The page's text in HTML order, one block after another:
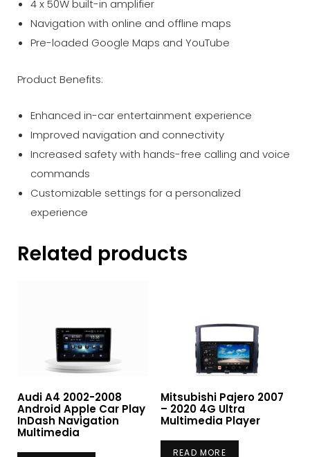
4 x 50W built-in amplifier
Navigation with online and offline maps
Pre-loaded Google Maps and YouTube
Product Benefits:
Enhanced in-car entertainment experience
Improved navigation and connectivity
Increased safety with hands-free calling and voice
commands
Customizable settings for a personalized
experience
Related products
Audi A4 2002-2008
Android Apple Car Play
InDash Navigation
Multimedia
Mitsubishi Pajero 2007
– 2020 4G Ultra
Multimedia Player
READ MORE